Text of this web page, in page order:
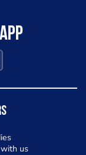
us